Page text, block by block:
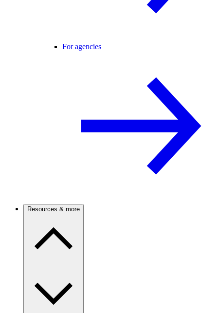
For agencies
Resources & more